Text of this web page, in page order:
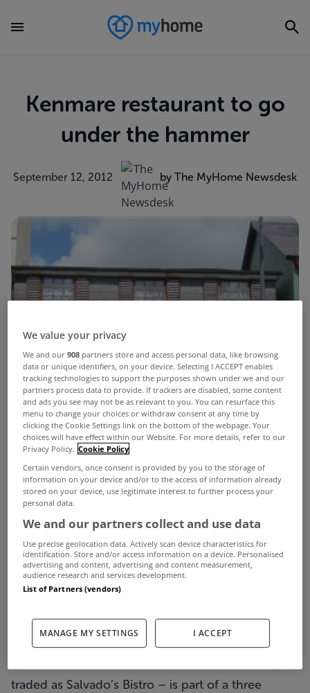
Kenmare restaurant to go
under the hammer
September 12, 2012 by The MyHome Newsdesk
Cork estate agentCohalan Downing
off a restaurant premises in Kenmare, Co Kerry,
next month with a guide price of €250,000.
traded as Salvado’s Bistro – is part of a three
We value your privacy
We and our908 partners store and access personal data, like browsing
data or unique identifiers, on your device. Selecting I ACCEPT enables
tracking technologies to support the purposes shown under we and our
partners process data to provide. If trackers are disabled, some content
and ads you see may not be as relevant to you. You can resurface this
menu to change your choices or withdraw consent at any time by
clicking the Cookie Settings link on the bottom of the webpage. Your
choices will have effect within our Website. For more details, refer to our
Privacy Policy. Cookie Policy
Certain vendors, once consent is provided by you to the storage of
information on your device and/or to the access of information already
stored on your device, use legitimate interest to further process your
personal data.
We and our partners collect and use data
Use precise geolocation data. Actively scan device characteristics for
identification. Store and/or access information on a device. Personalised
advertising and content, advertising and content measurement,
audience research and services development.
List of Partners (vendors)
MANAGE MY SETTINGS I ACCEPT